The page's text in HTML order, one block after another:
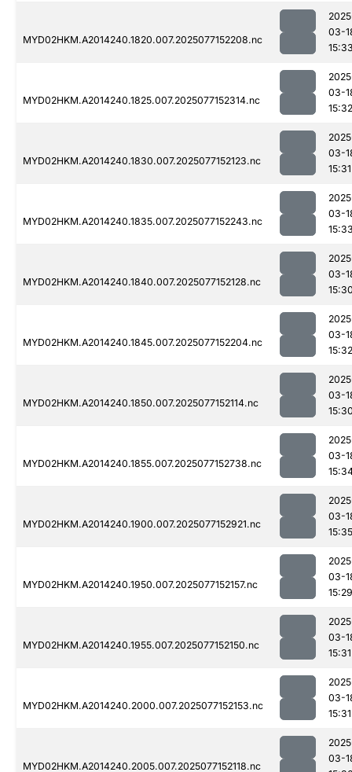
MYD02HKM.A2014240.1820.007.2025077152208.nc
03-
MYD02HKM.A2014240.1825.007.2025077152314.nc
03-
15:32
MYD02HKM.A2014240.1830.007.2025077152123.nc
03-
15:31
MYD02HKM.A2014240.1835.007.2025077152243.nc
03-
MYD02HKM.A2014240.1840.007.2025077152128.nc
03-
MYD02HKM.A2014240.1845.007.2025077152204.nc
03-
15:32
MYD02HKM.A2014240.1850.007.2025077152114.nc
03-
MYD02HKM.A2014240.1855.007.2025077152738.nc
03-
MYD02HKM.A2014240.1900.007.2025077152921.nc
03-
15:35
MYD02HKM.A2014240.1950.007.2025077152157.nc
03-
15:29
MYD02HKM.A2014240.1955.007.2025077152150.nc
03-
15:31
MYD02HKM.A2014240.2000.007.2025077152153.nc
03-
15:31
MYD02HKM.A2014240.2005.007.2025077152118.nc
03-